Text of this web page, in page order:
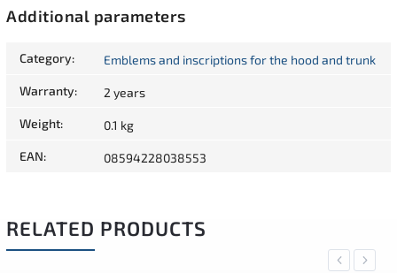
Additional parameters
Category: Emblems and inscriptions for the hood and trunk
Warranty: 2 years
Weight: 0.1 kg
EAN: 08594228038553
RELATED PRODUCTS
Previous
Next